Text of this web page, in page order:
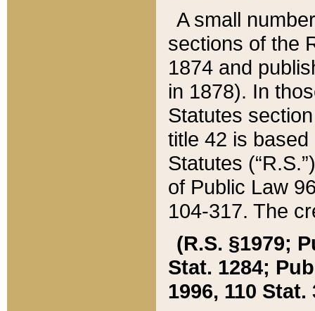
A small
sections of the
1874 and
in 1878). In
Statutes
title 42 is
Statutes
of Public Law
104-317. The
(R.S. §1979;
Stat. 1284;
1996, 110 Stat.